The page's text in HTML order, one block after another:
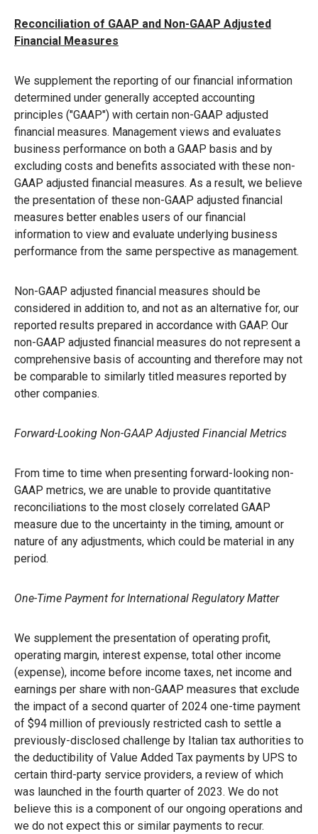
Reconciliation of GAAP and Non-GAAP Adjusted
Financial Measures
We supplement the reporting of our financial information
determined under generally accepted accounting
principles ("GAAP") with certain non-GAAP adjusted
financial measures. Management views and evaluates
business performance on both a GAAP basis and by
excluding costs and benefits associated with these non-
GAAP adjusted financial measures. As a result, we believe
the presentation of these non-GAAP adjusted financial
measures better enables users of our financial
information to view and evaluate underlying business
performance from the same perspective as management.
Non-GAAP adjusted financial measures should be
considered in addition to, and not as an alternative for, our
reported results prepared in accordance with GAAP. Our
non-GAAP adjusted financial measures do not represent a
comprehensive basis of accounting and therefore may not
be comparable to similarly titled measures reported by
other companies.
Forward-Looking Non-GAAP Adjusted Financial Metrics
From time to time when presenting forward-looking non-
GAAP metrics, we are unable to provide quantitative
reconciliations to the most closely correlated GAAP
measure due to the uncertainty in the timing, amount or
nature of any adjustments, which could be material in any
period.
One-Time Payment for International Regulatory Matter
We supplement the presentation of operating profit,
operating margin, interest expense, total other income
(expense), income before income taxes, net income and
earnings per share with non-GAAP measures that exclude
the impact of a second quarter of 2024 one-time payment
of $94 million of previously restricted cash to settle a
previously-disclosed challenge by Italian tax authorities to
the deductibility of Value Added Tax payments by UPS to
certain third-party service providers, a review of which
was launched in the fourth quarter of 2023. We do not
believe this is a component of our ongoing operations and
we do not expect this or similar payments to recur.